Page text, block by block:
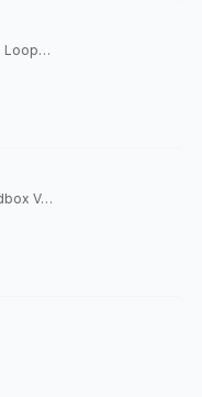
Investor, Ventures Group, Closed Loop Partners
Managing Director, Cultivian Sandbox Ventures